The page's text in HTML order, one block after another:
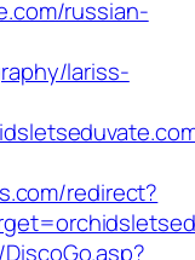
russian-
lariss-
redirect?